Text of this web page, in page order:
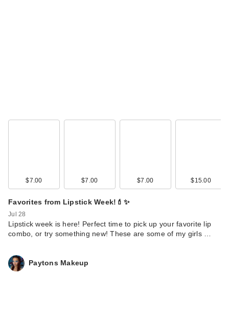
$7.00 $7.00 $7.00 $15.00
Favorites from Lipstick Week!💄✨
Jul 28
Lipstick week is here! Perfect time to pick up your favorite lip
combo, or try something new! These are some of my girls …
Paytons Makeup